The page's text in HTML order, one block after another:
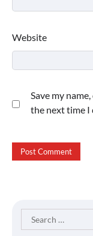
Website
Save my
the next time I
Search
for: